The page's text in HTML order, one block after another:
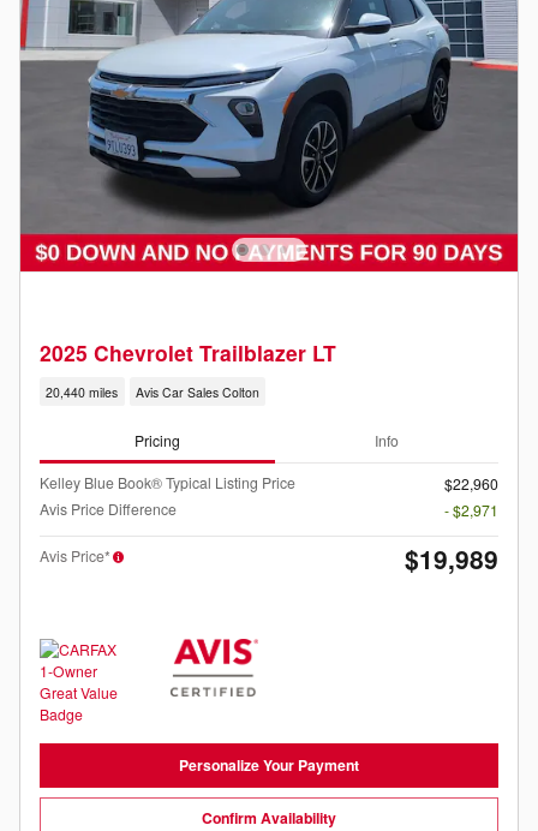
2025 Chevrolet Trailblazer LT
20,440 miles Avis Car Sales Colton
Pricing Info
Kelley Blue Book® Typical Listing Price
$22,960
Avis Price Difference
- $2,971
Avis Price* $19,989
Personalize Your Payment
Confirm Availability